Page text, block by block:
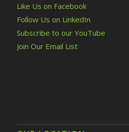
Like Us on Facebook
Follow Us on LinkedIn
Subscribe to our YouTube
Join Our Email List